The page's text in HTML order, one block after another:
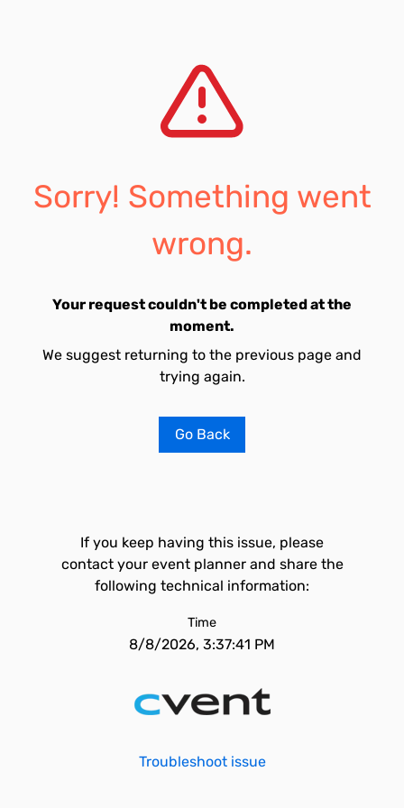
Sorry! Something went
wrong.
Your request couldn't be completed at the
moment.
We suggest returning to the previous page and
trying again.
Go Back
If you keep having this issue, please
contact your event planner and share the
following technical information:
Time
8/8/2026, 3:37:41 PM
Troubleshoot issue